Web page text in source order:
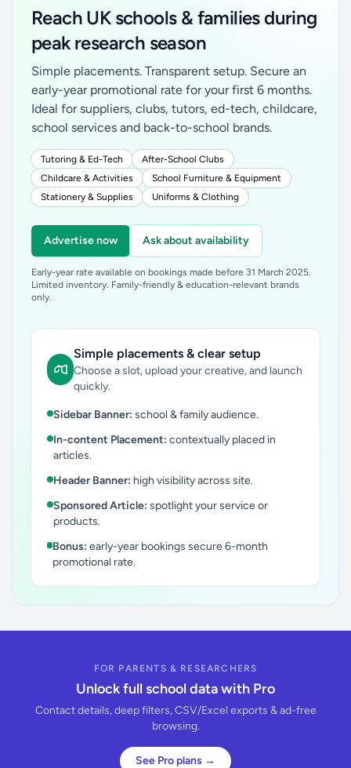
Reach UK schools & families during
peak research season
Simple placements. Transparent setup. Secure an
early-year promotional rate for your first 6 months.
Ideal for suppliers, clubs, tutors, ed-tech, childcare,
school services and back-to-school brands.
Tutoring & Ed-Tech
After-School Clubs
Childcare & Activities
School Furniture & Equipment
Stationery & Supplies
Uniforms & Clothing
Advertise now Ask about availability
Early-year rate available on bookings made before 31 March 2025.
Limited inventory. Family-friendly & education-relevant brands
only.
Simple placements & clear setup
Choose a slot, upload your creative, and launch
quickly.
Sidebar Banner: school & family audience.
In-content Placement: contextually placed in
articles.
Header Banner: high visibility across site.
Sponsored Article: spotlight your service or
products.
Bonus: early-year bookings secure 6-month
promotional rate.
FOR PARENTS & RESEARCHERS
Unlock full school data with Pro
Contact details, deep filters, CSV/Excel exports & ad-free
browsing.
See Pro plans →